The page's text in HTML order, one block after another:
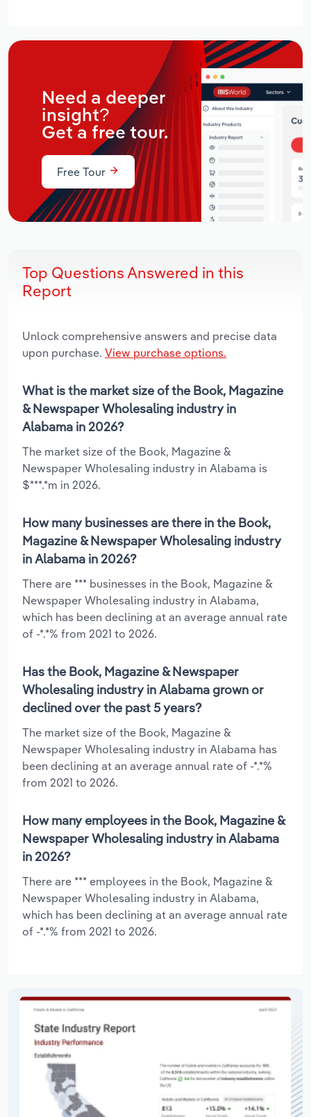
Need a deeper
insight?
Get a free tour.
Free Tour
Top Questions Answered in this
Report
Unlock comprehensive answers and precise data
upon purchase. View purchase options.
What is the market size of the Book, Magazine
& Newspaper Wholesaling industry in
Alabama in 2026?
The market size of the Book, Magazine &
Newspaper Wholesaling industry in Alabama is
$***.*m in 2026.
How many businesses are there in the Book,
Magazine & Newspaper Wholesaling industry
in Alabama in 2026?
There are *** businesses in the Book, Magazine &
Newspaper Wholesaling industry in Alabama,
which has been declining at an average annual rate
of -*.*% from 2021 to 2026.
Has the Book, Magazine & Newspaper
Wholesaling industry in Alabama grown or
declined over the past 5 years?
The market size of the Book, Magazine &
Newspaper Wholesaling industry in Alabama has
been declining at an average annual rate of -*.*%
from 2021 to 2026.
How many employees in the Book, Magazine &
Newspaper Wholesaling industry in Alabama
in 2026?
There are *** employees in the Book, Magazine &
Newspaper Wholesaling industry in Alabama,
which has been declining at an average annual rate
of -*.*% from 2021 to 2026.